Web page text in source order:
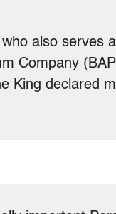
also serves
Company
King declared